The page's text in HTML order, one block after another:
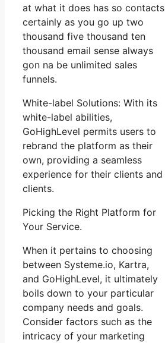
at what it does has so contacts
certainly as you go up two
thousand five thousand ten
thousand email sense always
gon na be unlimited sales
funnels.
White-label Solutions: With its
white-label abilities,
GoHighLevel permits users to
rebrand the platform as their
own, providing a seamless
experience for their clients and
clients.
Picking the Right Platform for
Your Service.
When it pertains to choosing
between Systeme.io, Kartra,
and GoHighLevel, it ultimately
boils down to your particular
company needs and goals.
Consider factors such as the
intricacy of your marketing